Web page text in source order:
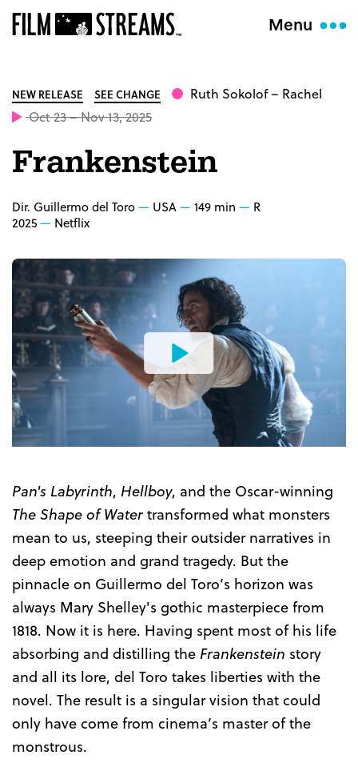
Menu
NEW RELEASE SEE CHANGE Ruth Sokolof– Rachel
Oct 23 – Nov 13, 2025
Frankenstein
Dir. Guillermo del Toro USA 149 min
R
2025
Netflix
Watch
the
Trailer
Pan's Labyrinth, Hellboy, and the Oscar-winning
The Shape of Watertransformed what monsters
mean to us, steeping their outsider narratives in
deep emotion and grand tragedy. But the
pinnacle on Guillermo del Toro’s horizon was
always Mary Shelley's gothic masterpiece from
1818. Now it is here. Having spent most of his life
absorbing and distilling the Frankenstein story
and all its lore, del Toro takes liberties with the
novel. The result is a singular vision that could
only have come from cinema’s master of the
monstrous.